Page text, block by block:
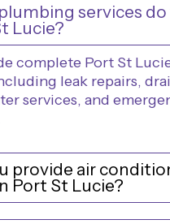
services
Lucie?
complete Port St
leak repairs,
services, and
provide air
Port St Lucie?